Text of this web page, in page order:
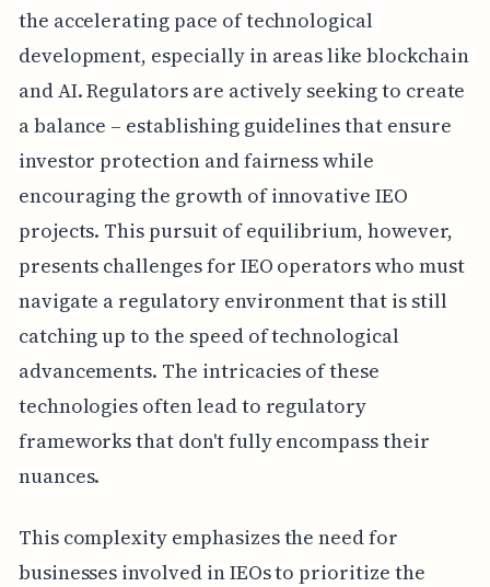
the accelerating pace of technological
development, especially in areas like blockchain
and AI. Regulators are actively seeking to create
a balance – establishing guidelines that ensure
investor protection and fairness while
encouraging the growth of innovative IEO
projects. This pursuit of equilibrium, however,
presents challenges for IEO operators who must
navigate a regulatory environment that is still
catching up to the speed of technological
advancements. The intricacies of these
technologies often lead to regulatory
frameworks that don't fully encompass their
nuances.
This complexity emphasizes the need for
businesses involved in IEOs to prioritize the